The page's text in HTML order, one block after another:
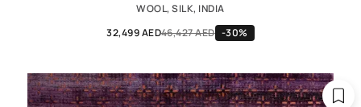
WOOL, SILK, INDIA
32,499 AED46,427 AED -30%